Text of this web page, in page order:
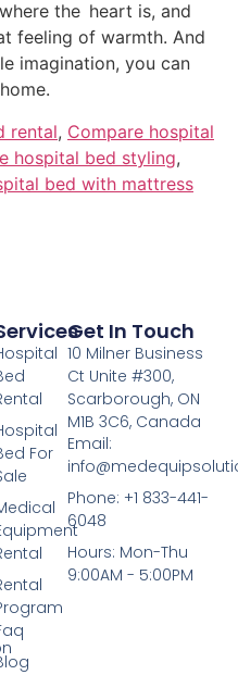
the heart is, and
feeling of warmth. And
imagination, you can
rental, Compare hospital
hospital bed styling,
bed with mattress
For
Get In Touch
10 Milner Business
Ct Unite #300,
Scarborough, ON
M1B 3C6, Canada
Email:
Phone: +1 833-441-
6048
Hours: Mon-Thu
9:00AM - 5:00PM